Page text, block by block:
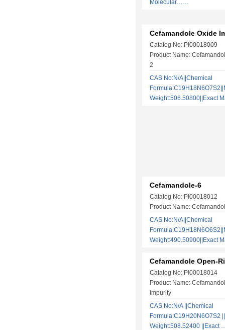
Molecular……
Cefamandole Oxide
Catalog No: PI00018009
Product Name:
2
CAS No:N/A||Chemical
Weight:506.50800||Exact
Cefamandole-6
Catalog No: PI00018012
Product Name:
CAS No:N/A||Chemical
Weight:490.50900||Exact
Cefamandole Open-
Catalog No: PI00018014
Product Name:
Impurity
CAS No:N/A ||Chemical
Formula:C19H20N6O7S2
Weight:508.52400